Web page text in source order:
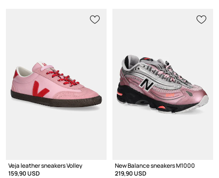
Veja leather sneakers Volley
159,90 USD
New Balance sneakers M1000
219,90 USD